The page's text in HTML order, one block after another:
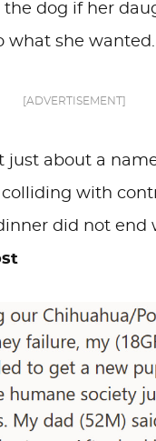
dog if her
what she wanted.
[ADVERTISEMENT]
just about a
with
did not end